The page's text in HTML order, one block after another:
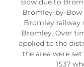
Bow due to
Bromley-by-Bow
Bromley railway
Bromley. Over
applied to the
the area were
1537